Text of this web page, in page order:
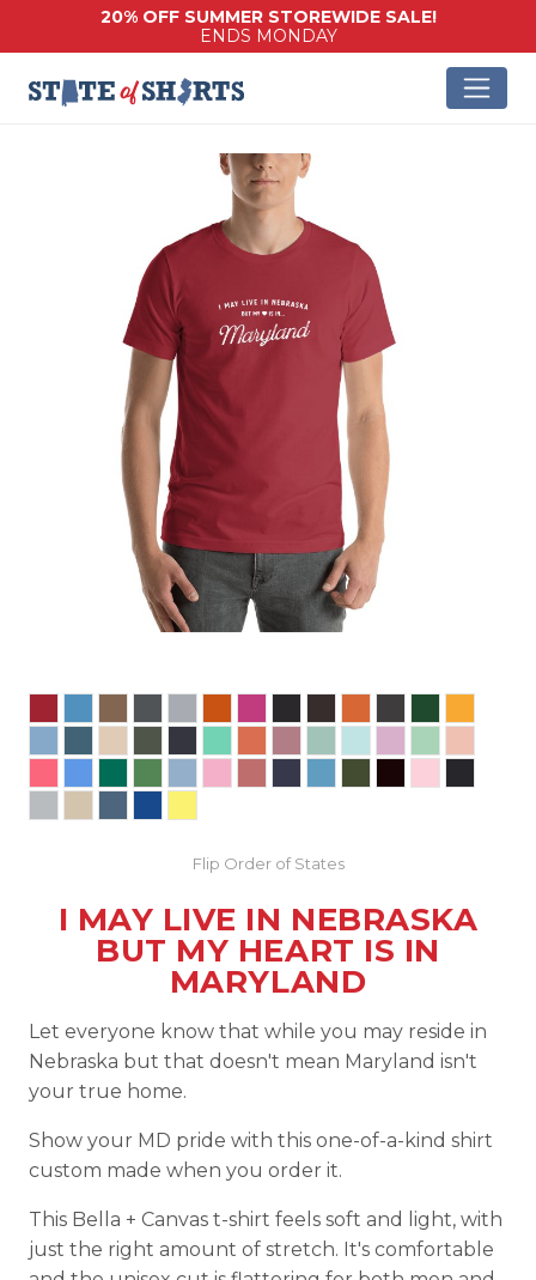
20% OFF SUMMER STOREWIDE SALE!
ENDS MONDAY
Flip Order of States
I MAY LIVE IN NEBRASKA
BUT MY HEART IS IN
MARYLAND
Let everyone know that while you may reside in
Nebraska but that doesn't mean Maryland isn't
your true home.
Show your MD pride with this one-of-a-kind shirt
custom made when you order it.
This Bella + Canvas t-shirt feels soft and light, with
just the right amount of stretch. It's comfortable